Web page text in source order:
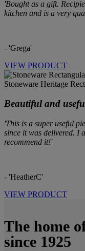
'Bought as a gift.
kitchen and is a very
- 'Grega'
VIEW PRODUCT
Stoneware Heritage
Beautiful and
'This is a super useful
since it was delivered. I
recommend it!'
- 'HeatherC'
VIEW PRODUCT
The home
since 1925